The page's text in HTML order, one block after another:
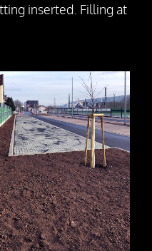
inserted. Filling at